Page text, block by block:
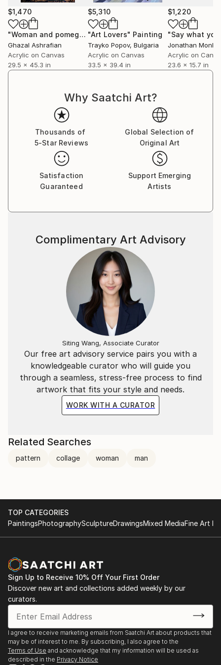
$1,470
"Woman and pomegranate" Painting
Ghazal Ashrafian
Acrylic on Canvas
29.5 x 45.3 in
$5,310
"Art Lovers" Painting
Trayko Popov, Bulgaria
Acrylic on Canvas
33.5 x 39.4 in
$1,220
Jonathan Monk
Acrylic on
23.6 x 15.7 in
Why Saatchi Art?
Thousands of
5-Star Reviews
Global Selection of
Original Art
Satisfaction
Guaranteed
Support Emerging
Artists
Our free art advisory service pairs you with a
knowledgeable curator who will guide you
through a seamless, stress-free process to find
artwork that fits your style and needs.
WORK WITH A CURATOR
Complimentary Art Advisory
Siting Wang, Associate Curator
Related Searches
pattern collage woman man
TOP CATEGORIES
PaintingsPhotographySculptureDrawingsMixed MediaFine Art
Sign Up to Receive 10% Off Your First Order
Discover new art and collections added weekly by our
curators.
I agree to receive marketing emails from Saatchi Art about products that
may be of interest to me. By subscribing, I also agree to the
Terms of Use and acknowledge that my information will be used as
described in the Privacy Notice